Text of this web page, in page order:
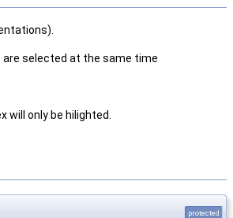
are selected at the same time
will only be hilighted.
protected